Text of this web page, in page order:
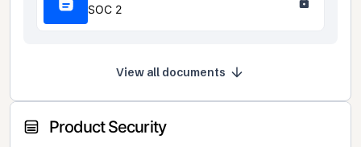
SOC 2
View all documents
Product Security